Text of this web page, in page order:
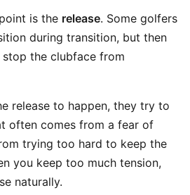
is the release. Some golfers
during transition, but then
the clubface from
release to happen, they try to
often comes from a fear of
trying too hard to keep the
you keep too much tension,
naturally.